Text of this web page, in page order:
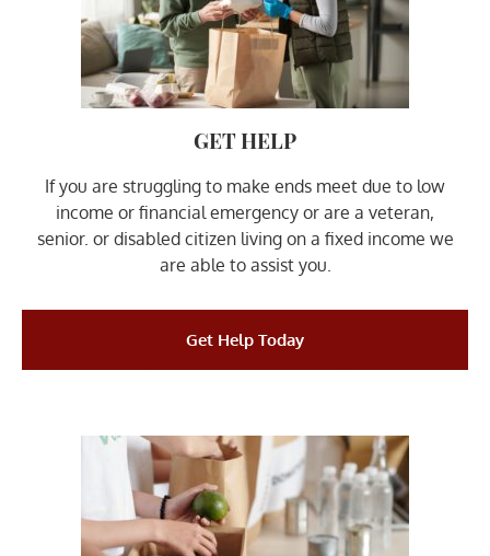
GET HELP
If you are struggling to make ends meet due to low
income or financial emergency or are a veteran,
senior. or disabled citizen living on a fixed income we
are able to assist you.
Get Help Today